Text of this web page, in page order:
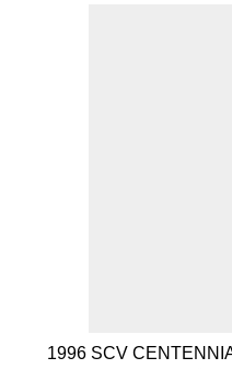
1996 SCV